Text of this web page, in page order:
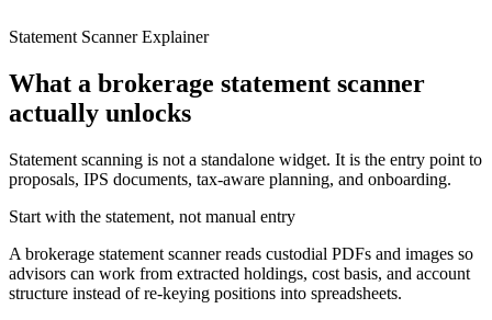
Statement Scanner Explainer
What a brokerage statement scanner
actually unlocks
Statement scanning is not a standalone widget. It is the entry point to
proposals, IPS documents, tax-aware planning, and onboarding.
Start with the statement, not manual entry
A brokerage statement scanner reads custodial PDFs and images so
advisors can work from extracted holdings, cost basis, and account
structure instead of re-keying positions into spreadsheets.